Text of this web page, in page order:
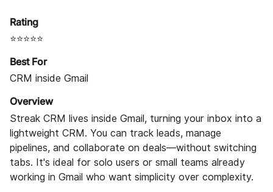
Rating
⭐⭐⭐⭐⭐
Best For
CRM inside Gmail
Overview
Streak CRM lives inside Gmail, turning your inbox into a
lightweight CRM. You can track leads, manage
pipelines, and collaborate on deals—without switching
tabs. It's ideal for solo users or small teams already
working in Gmail who want simplicity over complexity.